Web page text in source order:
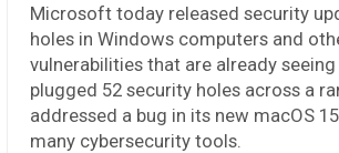
Microsoft today released security
holes in Windows computers and
vulnerabilities that are already
plugged 52 security holes across a
addressed a bug in its new macOS
many cybersecurity tools.